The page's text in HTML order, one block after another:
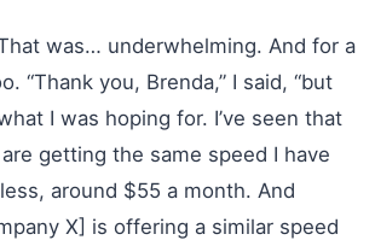
was… underwhelming. And for a
“Thank you, Brenda,” I said, “but
I was hoping for. I’ve seen that
getting the same speed I have
around $55 a month. And
X] is offering a similar speed